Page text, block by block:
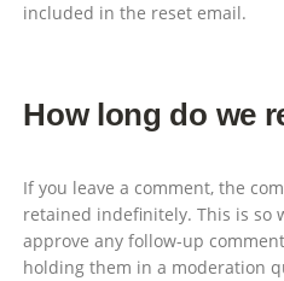
included in the reset email.
How long do we
If you leave a comment, the
retained indefinitely. This is so
approve any follow-up
holding them in a moderation